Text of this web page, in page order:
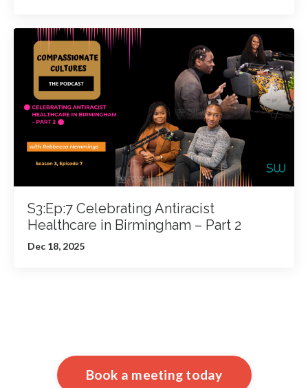
S3:Ep:7 Celebrating Antiracist
Healthcare in Birmingham – Part 2
Dec 18, 2025
Book a meeting today